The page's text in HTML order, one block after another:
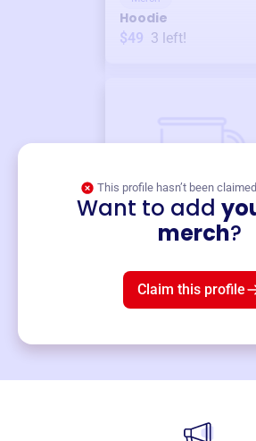
Hoodie
$49 3 left!
This profile hasn’t been
Want to add
merch?
Claim this profile